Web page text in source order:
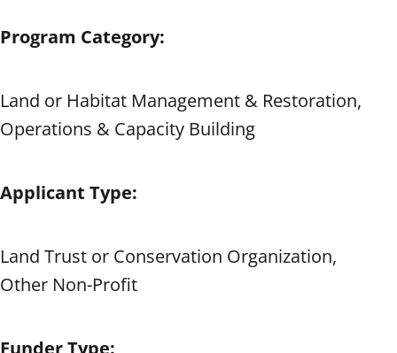
Program Category:
Land or Habitat Management & Restoration,
Operations & Capacity Building
Applicant Type:
Land Trust or Conservation Organization,
Other Non-Profit
Funder Type: